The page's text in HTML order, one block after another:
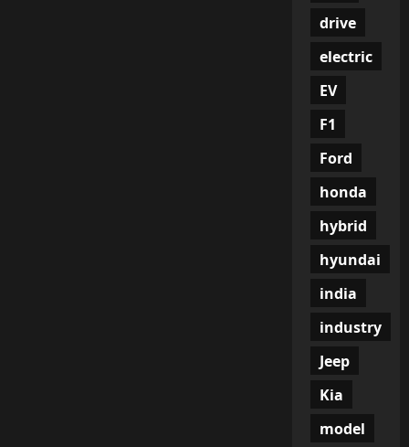
drive
electric
EV
F1
Ford
honda
hybrid
hyundai
india
industry
Jeep
Kia
model